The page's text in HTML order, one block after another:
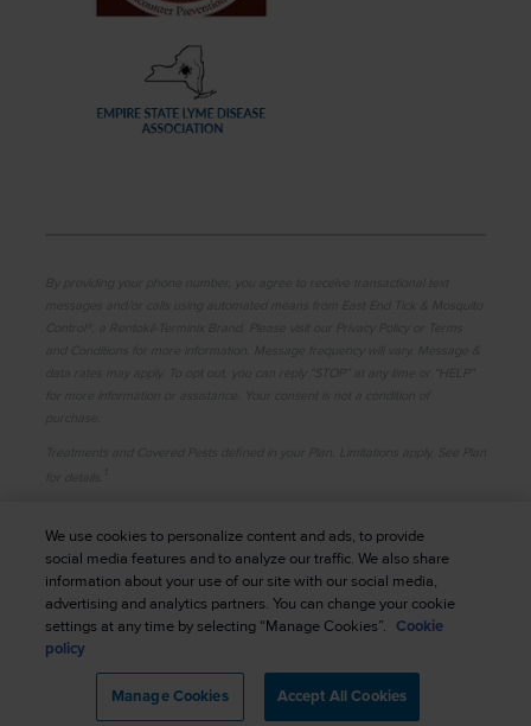
By providing your phone number, you agree to receive transactional text
messages and/or calls using automated means from East End Tick & Mosquito
Control®, a Rentokil-Terminix Brand. Please visit our Privacy Policy or Terms
and Conditions for more information. Message frequency will vary. Message &
data rates may apply. To opt out, you can reply “STOP” at any time or “HELP”
Treatments and Covered Pests defined in your Plan. Limitations apply. See Plan
reserved. | Manage cookies | Privacy Policy |
Cookie Policy | Terms of Use | Do Not Sell My
Personal Information | Sitemap | XML Sitemap
We use cookies to personalize content and ads, to provide
social media features and to analyze our traffic. We also share
information about your use of our site with our social media,
advertising and analytics partners. You can change your cookie
settings at any time by selecting “Manage Cookies”. Cookie
policy
Manage Cookies Accept All Cookies